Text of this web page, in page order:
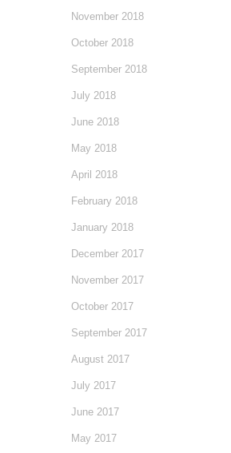
November 2018
October 2018
September 2018
July 2018
June 2018
May 2018
April 2018
February 2018
January 2018
December 2017
November 2017
October 2017
September 2017
August 2017
July 2017
June 2017
May 2017